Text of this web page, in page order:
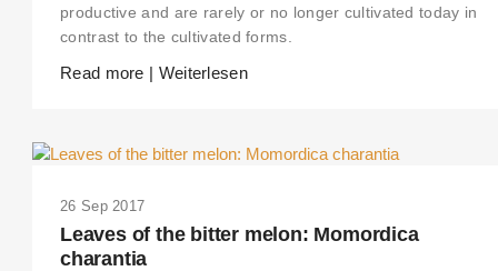
productive and are rarely or no longer cultivated today in
contrast to the cultivated forms.
Read more | Weiterlesen
26 Sep 2017
Leaves of the bitter melon: Momordica
charantia